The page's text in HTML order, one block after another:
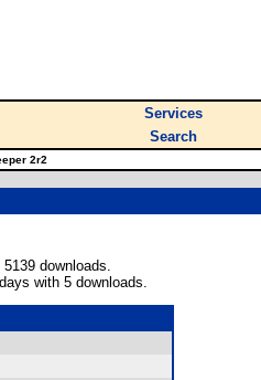
Services
Search
2r2
downloads.
with 5 downloads.